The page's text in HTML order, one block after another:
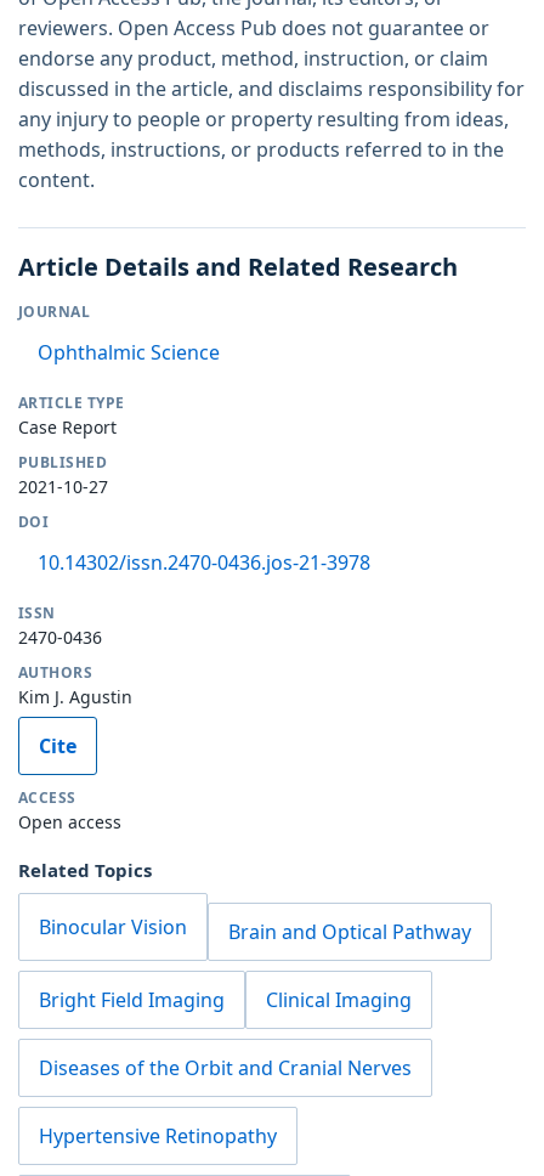
reviewers. Open Access Pub does not guarantee or
endorse any product, method, instruction, or claim
discussed in the article, and disclaims responsibility for
any injury to people or property resulting from ideas,
methods, instructions, or products referred to in the
content.
Article Details and Related Research
JOURNAL
Ophthalmic Science
ARTICLE TYPE
Case Report
PUBLISHED
2021-10-27
DOI
10.14302/issn.2470-0436.jos-21-3978
ISSN
2470-0436
AUTHORS
Kim J. Agustin
Cite
ACCESS
Open access
Related Topics
Binocular Vision Brain and Optical Pathway
Bright Field Imaging Clinical Imaging
Diseases of the Orbit and Cranial Nerves
Hypertensive Retinopathy